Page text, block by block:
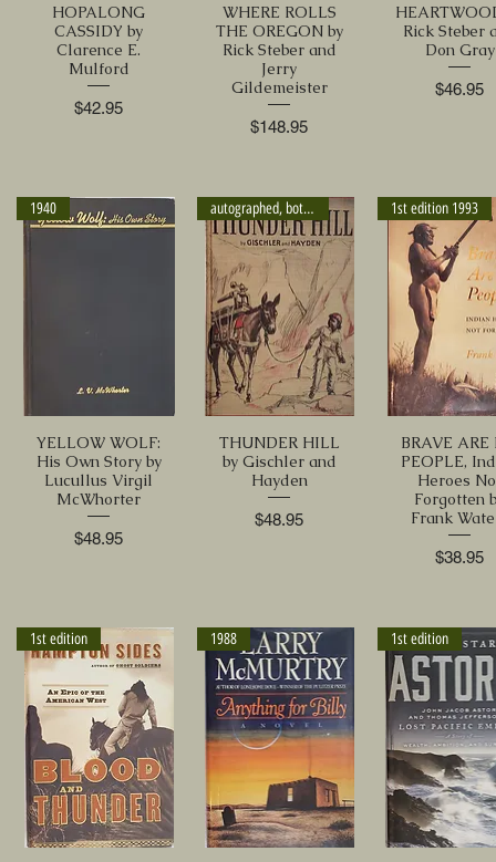
HOPALONG
CASSIDY by
Clarence E.
Mulford
Price
$42.95
WHERE ROLLS
THE OREGON by
Rick Steber and
Jerry
Gildemeister
Price
$148.95
Rick Steber
Don Gray
Price
$46.95
1940
YELLOW WOLF:
His Own Story by
Lucullus Virgil
McWhorter
Price
$48.95
autographed, both authors
THUNDER HILL
by Gischler and
Hayden
Price
$48.95
1st edition 1993
BRAVE ARE
PEOPLE,
Heroes
Forgotten
Frank
Price
$38.95
1st edition 1988 1st edition